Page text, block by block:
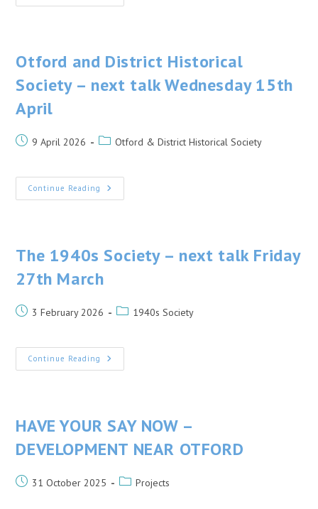
Society
Friday
24th
2026
Otford and District Historical
Society – next talk Wednesday 15th
April
Post9 April 2026
PostOtford & District Historical Society
Continue Reading Otford
And
Next
Talk
Wednesday
15th
April
The 1940s Society – next talk Friday
27th March
Post3 February 2026
Post1940s Society
Continue Reading The
1940s
Friday
27th
HAVE YOUR SAY NOW –
DEVELOPMENT NEAR OTFORD
Post31 October 2025
PostProjects